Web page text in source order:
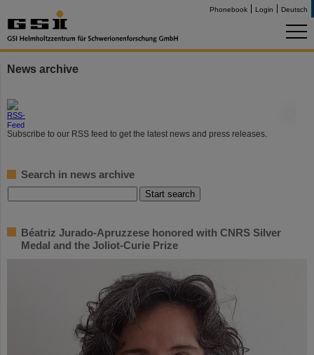
Phonebook Login Deutsch
News archive
Subscribe to our RSS feed to get the latest news and press releases.
Search in news archive
Béatriz Jurado-Apruzzese honored with CNRS Silver
Medal and the Joliot-Curie Prize